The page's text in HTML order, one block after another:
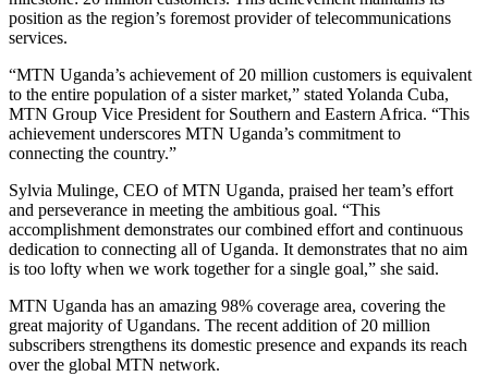
position as the region’s foremost provider of telecommunications
services.
“MTN Uganda’s achievement of 20 million customers is equivalent
to the entire population of a sister market,” stated Yolanda Cuba,
MTN Group Vice President for Southern and Eastern Africa. “This
achievement underscores MTN Uganda’s commitment to
connecting the country.”
Sylvia Mulinge, CEO of MTN Uganda, praised her team’s effort
and perseverance in meeting the ambitious goal. “This
accomplishment demonstrates our combined effort and continuous
dedication to connecting all of Uganda. It demonstrates that no aim
is too lofty when we work together for a single goal,” she said.
MTN Uganda has an amazing 98% coverage area, covering the
great majority of Ugandans. The recent addition of 20 million
subscribers strengthens its domestic presence and expands its reach
over the global MTN network.